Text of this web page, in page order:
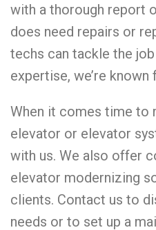
with a thorough report
does need repairs or
techs can tackle the
expertise, we’re known
When it comes time to
elevator or elevator
with us. We also offer
elevator modernizing
clients. Contact us to
needs or to set up a